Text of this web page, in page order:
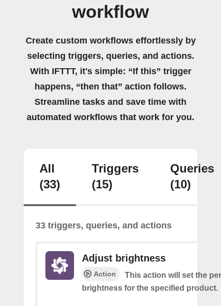
workflow
Create custom workflows effortlessly by
selecting triggers, queries, and actions.
With IFTTT, it's simple: “If this” trigger
happens, “then that” action follows.
Streamline tasks and save time with
automated workflows that work for you.
All
(33)
Triggers
(15)
Queries
(10)
33 triggers, queries, and actions
Adjust brightness
Action
This action will set the
brightness for the specified product.